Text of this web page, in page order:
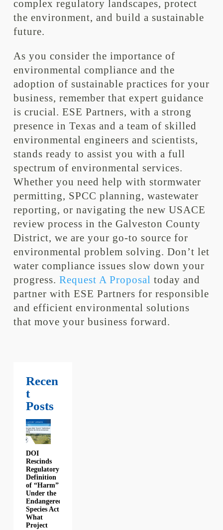
complex regulatory landscapes, protect
the environment, and build a sustainable
future.
As you consider the importance of
environmental compliance and the
adoption of sustainable practices for your
business, remember that expert guidance
is crucial. ESE Partners, with a strong
presence in Texas and a team of skilled
environmental engineers and scientists,
stands ready to assist you with a full
spectrum of environmental services.
Whether you need help with stormwater
permitting, SPCC planning, wastewater
reporting, or navigating the new USACE
review process in the Galveston County
District, we are your go-to source for
environmental problem solving. Don’t let
water compliance issues slow down your
progress. Request A Proposal today and
partner with ESE Partners for responsible
and efficient environmental solutions
that move your business forward.
Recen
t
Posts
DOI
Rescinds
Regulatory
Definition
of “Harm”
Under the
Endangered
Species Act:
What
Project